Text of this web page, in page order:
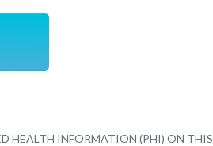
HEALTH INFORMATION (PHI) ON THIS